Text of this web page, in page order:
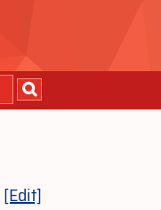
[Edit]